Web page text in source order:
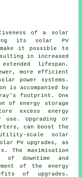
of a
solar
its solar PV
make it possible to
in increased
lifespan.
more efficient
power systems.
is accompanied by
footprint. One
of energy storage
excess energy
Upgrading or
can boost the
scale solar
PV upgrades, as
The maximisation
downtime and
of the energy
of upgrades.